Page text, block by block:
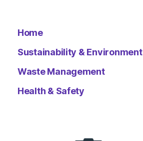
Home
Sustainability & Environment
Waste Management
Health & Safety